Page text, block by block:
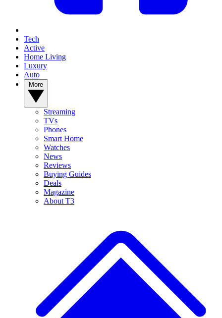
Tech
Active
Home Living
Luxury
Auto
Streaming
TVs
Phones
Smart Home
Watches
News
Reviews
Buying Guides
Deals
Magazine
About T3